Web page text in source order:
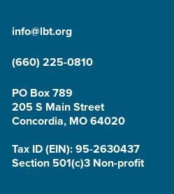
info@lbt.org
(660) 225-0810
PO Box 789
205 S Main Street
Concordia, MO 64020
Tax ID (EIN): 95-2630437
Section 501(c)3 Non-profit